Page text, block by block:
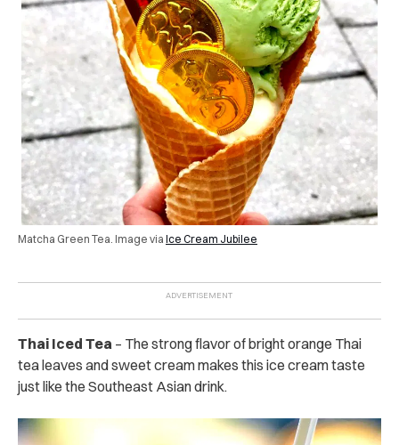
Matcha Green Tea. Image via Ice Cream Jubilee
Thai Iced Tea – The strong flavor of bright orange Thai
tea leaves and sweet cream makes this ice cream taste
just like the Southeast Asian drink.